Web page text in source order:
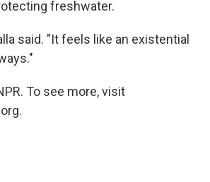
freshwater.
said. "It feels like an existential
To see more, visit